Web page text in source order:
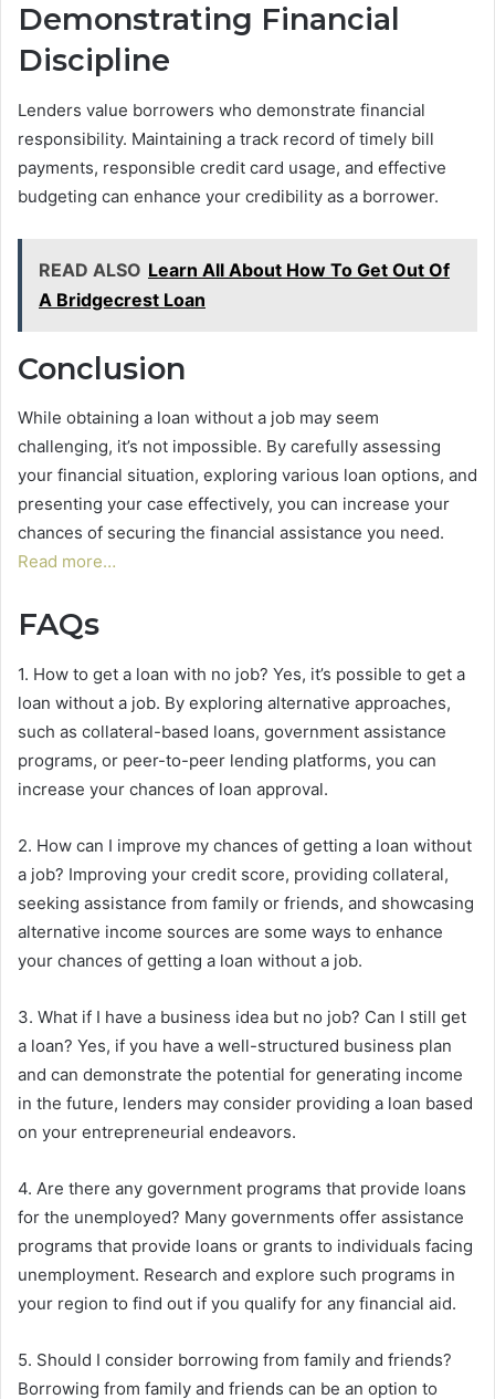
Demonstrating Financial
Discipline
Lenders value borrowers who demonstrate financial
responsibility. Maintaining a track record of timely bill
payments, responsible credit card usage, and effective
budgeting can enhance your credibility as a borrower.
READ ALSO Learn All About How To Get Out Of
A Bridgecrest Loan
Conclusion
While obtaining a loan without a job may seem
challenging, it’s not impossible. By carefully assessing
your financial situation, exploring various loan options, and
presenting your case effectively, you can increase your
chances of securing the financial assistance you need.
Read more…
FAQs
1. How to get a loan with no job? Yes, it’s possible to get a
loan without a job. By exploring alternative approaches,
such as collateral-based loans, government assistance
programs, or peer-to-peer lending platforms, you can
increase your chances of loan approval.
2. How can I improve my chances of getting a loan without
a job? Improving your credit score, providing collateral,
seeking assistance from family or friends, and showcasing
alternative income sources are some ways to enhance
your chances of getting a loan without a job.
3. What if I have a business idea but no job? Can I still get
a loan? Yes, if you have a well-structured business plan
and can demonstrate the potential for generating income
in the future, lenders may consider providing a loan based
on your entrepreneurial endeavors.
4. Are there any government programs that provide loans
for the unemployed? Many governments offer assistance
programs that provide loans or grants to individuals facing
unemployment. Research and explore such programs in
your region to find out if you qualify for any financial aid.
5. Should I consider borrowing from family and friends?
Borrowing from family and friends can be an option to